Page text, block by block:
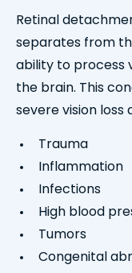
Retinal
separates from
ability to process
the brain. This
severe vision loss
Trauma
Inflammation
Infections
High blood
Tumors
Congenital